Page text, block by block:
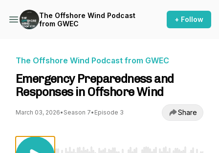
The Offshore Wind Podcast
from GWEC
+ Follow
The Offshore Wind Podcast from GWEC
Emergency Preparedness and
Responses in Offshore Wind
March 03, 2026• Season 7• Episode 3 Share